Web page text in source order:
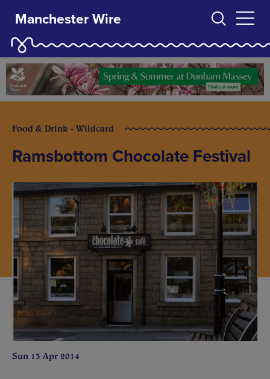
Manchester Wire
Food & Drink - Wildcard
Ramsbottom Chocolate Festival
Sun 13 Apr 2014